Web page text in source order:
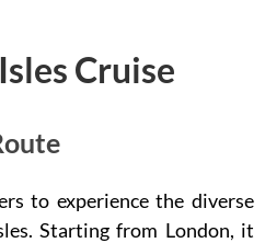
Cruise
to experience the diverse
Starting from London, it